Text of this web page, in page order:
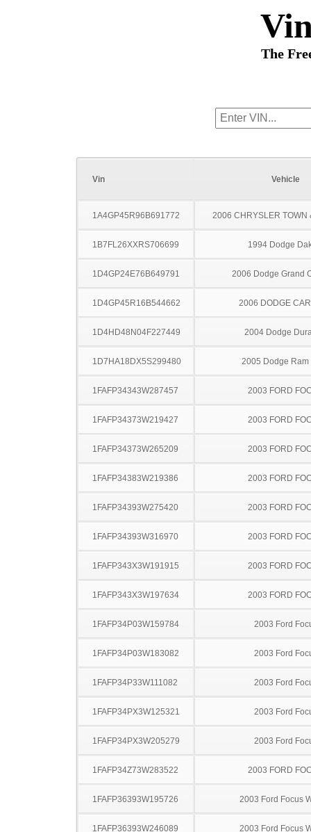
The
Vin Vehicle
1A4GP45R96B691772 2006 CHRYSLER TOWN
1B7FL26XXRS706699 1994 Dodge
1D4GP24E76B649791 2006 Dodge Grand
1D4GP45R16B544662 2006 DODGE
1D4HD48N04F227449 2004 Dodge
1D7HA18DX5S299480 2005 Dodge Ram
1FAFP34343W287457 2003 FORD
1FAFP34373W219427 2003 FORD
1FAFP34373W265209 2003 FORD
1FAFP34383W219386 2003 FORD
1FAFP34393W275420 2003 FORD
1FAFP34393W316970 2003 FORD
1FAFP343X3W191915 2003 FORD
1FAFP343X3W197634 2003 FORD
1FAFP34P03W159784 2003 Ford
1FAFP34P03W183082 2003 Ford
1FAFP34P33W111082 2003 Ford
1FAFP34PX3W125321 2003 Ford
1FAFP34PX3W205279 2003 Ford
1FAFP34Z73W283522 2003 FORD
1FAFP36393W195726 2003 Ford Focus
1FAFP36393W246089 2003 Ford Focus